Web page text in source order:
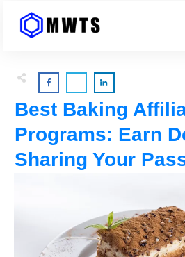
Best Baking
Programs: Earn
Sharing Your